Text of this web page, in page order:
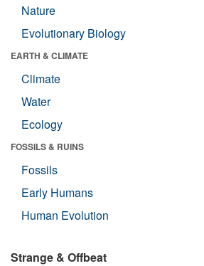
Nature
Evolutionary Biology
EARTH & CLIMATE
Climate
Water
Ecology
FOSSILS & RUINS
Fossils
Early Humans
Human Evolution
Strange & Offbeat